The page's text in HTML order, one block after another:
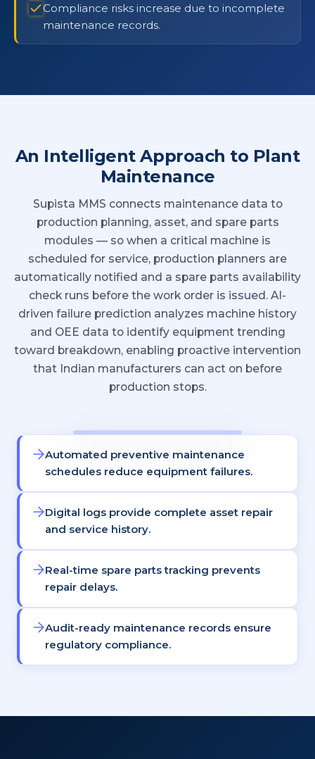
Compliance risks increase due to incomplete
maintenance records.
An Intelligent Approach to Plant
Maintenance
Supista MMS connects maintenance data to
production planning, asset, and spare parts
modules — so when a critical machine is
scheduled for service, production planners are
automatically notified and a spare parts availability
check runs before the work order is issued. AI-
driven failure prediction analyzes machine history
and OEE data to identify equipment trending
toward breakdown, enabling proactive intervention
that Indian manufacturers can act on before
production stops.
Automated preventive maintenance
schedules reduce equipment failures.
Digital logs provide complete asset repair
and service history.
Real-time spare parts tracking prevents
repair delays.
Audit-ready maintenance records ensure
regulatory compliance.